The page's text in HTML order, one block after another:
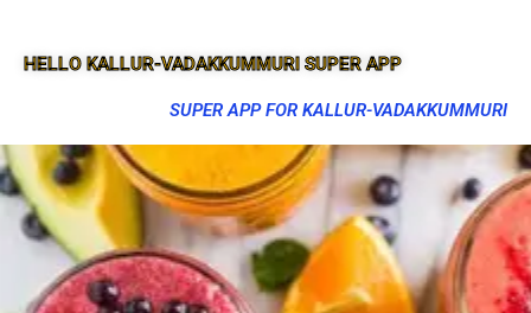
HELLO KALLUR-VADAKKUMMURI SUPER APP
SUPER APP FOR KALLUR-VADAKKUMMURI